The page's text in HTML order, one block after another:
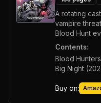
A rotating
vampire
Blood Hunt
Contents:
Blood
Big Night
Buy on: